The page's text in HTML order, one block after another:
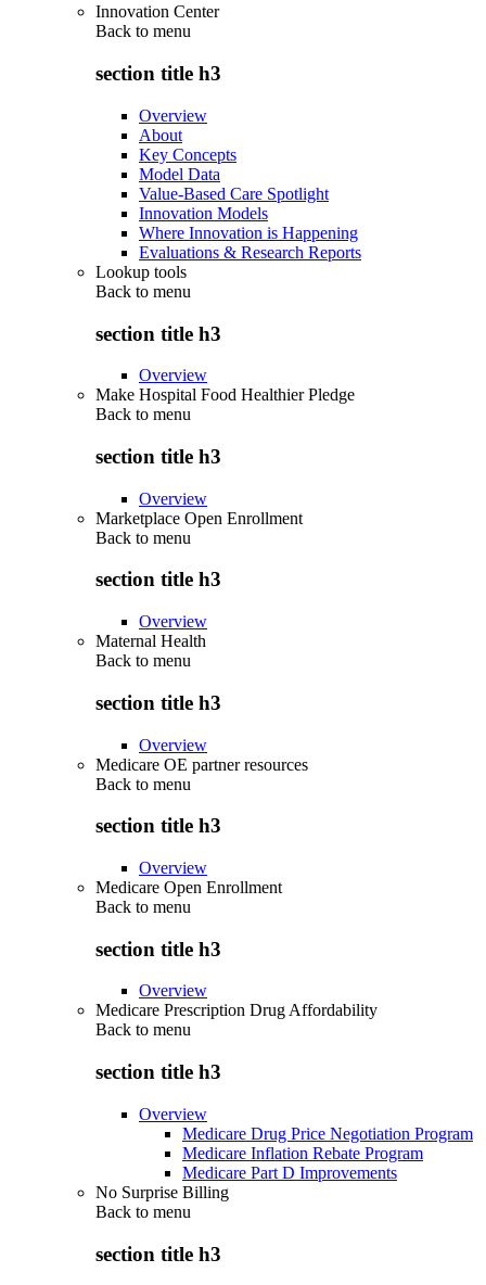
Innovation Center
Back to menu
section title h3
Overview
About
Key Concepts
Model Data
Value-Based Care Spotlight
Innovation Models
Where Innovation is Happening
Evaluations & Research Reports
Lookup tools
Back to menu
section title h3
Overview
Make Hospital Food Healthier Pledge
Back to menu
section title h3
Overview
Marketplace Open Enrollment
Back to menu
section title h3
Overview
Maternal Health
Back to menu
section title h3
Overview
Medicare OE partner resources
Back to menu
section title h3
Overview
Medicare Open Enrollment
Back to menu
section title h3
Overview
Medicare Prescription Drug Affordability
Back to menu
section title h3
Overview
Medicare Drug Price Negotiation Program
Medicare Inflation Rebate Program
Medicare Part D Improvements
No Surprise Billing
Back to menu
section title h3